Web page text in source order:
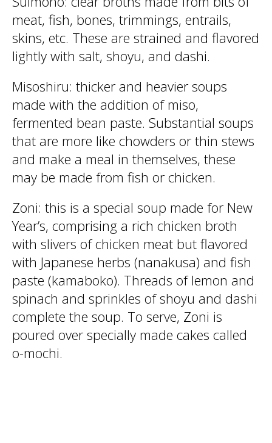
meat, fish, bones, trimmings, entrails,
skins, etc. These are strained and flavored
lightly with salt, shoyu, and dashi.
Misoshiru: thicker and heavier soups
made with the addition of miso,
fermented bean paste. Substantial soups
that are more like chowders or thin stews
and make a meal in themselves, these
may be made from fish or chicken.
Zoni: this is a special soup made for New
Year’s, comprising a rich chicken broth
with slivers of chicken meat but flavored
with Japanese herbs (nanakusa) and fish
paste (kamaboko). Threads of lemon and
spinach and sprinkles of shoyu and dashi
complete the soup. To serve, Zoni is
poured over specially made cakes called
o-mochi.